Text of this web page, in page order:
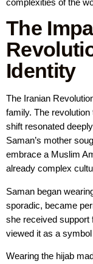
complexities of the
The
Identity
The Iranian
family. The
shift resonated
Saman’s mother
embrace a Muslim
already complex
Saman began
sporadic, became
she received support
viewed it as a
Wearing the hijab